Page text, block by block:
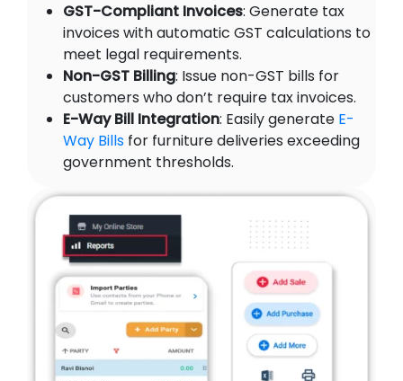
GST-Compliant Invoices: Generate tax
invoices with automatic GST calculations to
meet legal requirements.
Non-GST Billing: Issue non-GST bills for
customers who don’t require tax invoices.
E-Way Bill Integration: Easily generate E-
Way Bills for furniture deliveries exceeding
government thresholds.